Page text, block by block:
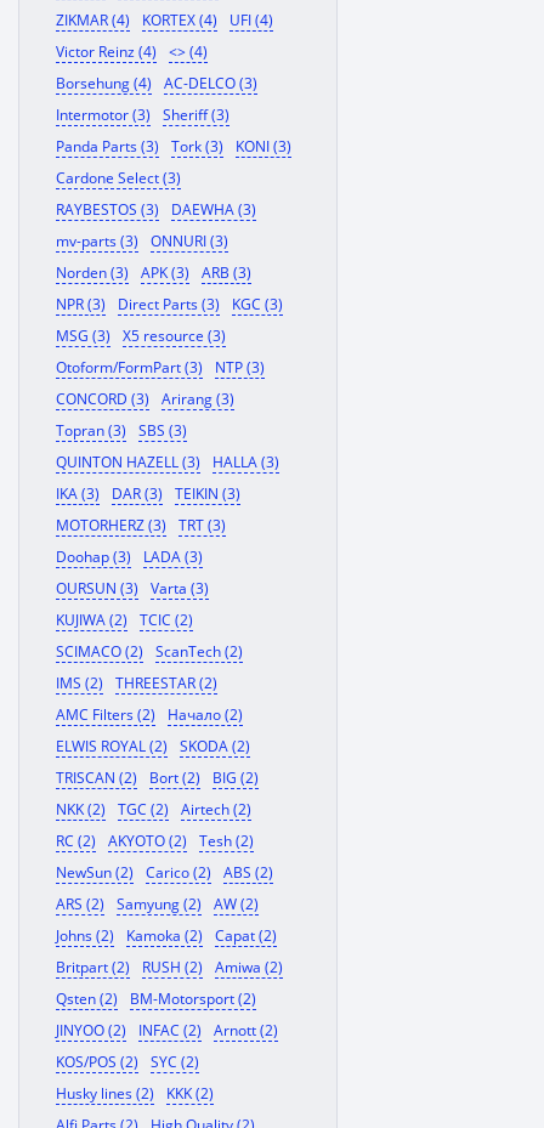
ZIKMAR (4)
KORTEX (4)
UFI (4)
Victor Reinz (4)
<> (4)
Borsehung (4)
AC-DELCO (3)
Intermotor (3)
Sheriff (3)
Panda Parts (3)
Tork (3)
KONI (3)
Cardone Select (3)
RAYBESTOS (3)
DAEWHA (3)
mv-parts (3)
ONNURI (3)
Norden (3)
APK (3)
ARB (3)
NPR (3)
Direct Parts (3)
KGC (3)
MSG (3)
X5 resource (3)
Otoform/FormPart (3)
NTP (3)
CONCORD (3)
Arirang (3)
Topran (3)
SBS (3)
QUINTON HAZELL (3)
HALLA (3)
IKA (3)
DAR (3)
TEIKIN (3)
MOTORHERZ (3)
TRT (3)
Doohap (3)
LADA (3)
OURSUN (3)
Varta (3)
KUJIWA (2)
TCIC (2)
SCIMACO (2)
ScanTech (2)
IMS (2)
THREESTAR (2)
AMC Filters (2)
Начало (2)
ELWIS ROYAL (2)
SKODA (2)
TRISCAN (2)
Bort (2)
BIG (2)
NKK (2)
TGC (2)
Airtech (2)
RC (2)
AKYOTO (2)
Tesh (2)
NewSun (2)
Carico (2)
ABS (2)
ARS (2)
Samyung (2)
AW (2)
Johns (2)
Kamoka (2)
Capat (2)
Britpart (2)
RUSH (2)
Amiwa (2)
Qsten (2)
BM-Motorsport (2)
JINYOO (2)
INFAC (2)
Arnott (2)
KOS/POS (2)
SYC (2)
Husky lines (2)
KKK (2)